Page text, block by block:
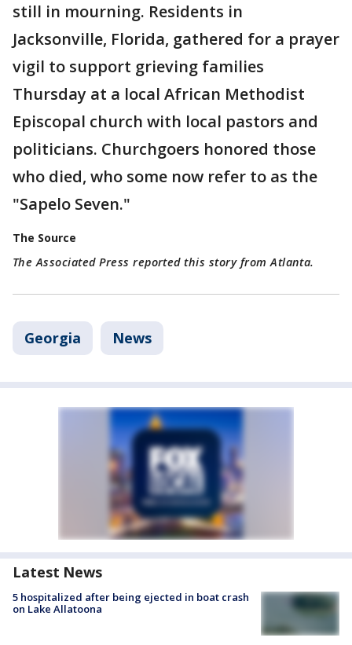
still in mourning. Residents in
Jacksonville, Florida, gathered for a prayer
vigil to support grieving families
Thursday at a local African Methodist
Episcopal church with local pastors and
politicians. Churchgoers honored those
who died, who some now refer to as the
"Sapelo Seven."
The Source
The Associated Press reported this story from Atlanta.
Georgia News
Latest News
5 hospitalized after being ejected in boat crash
on Lake Allatoona